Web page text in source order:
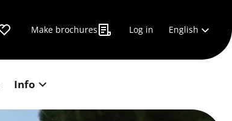
Make brochures Log in English
Info